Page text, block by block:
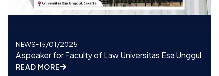
NEWS 15/01/2025
A speaker for Faculty of Law Universitas Esa Unggul
READ MORE